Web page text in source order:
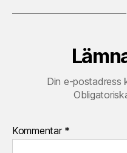
Din e-postadress
Kommentar *